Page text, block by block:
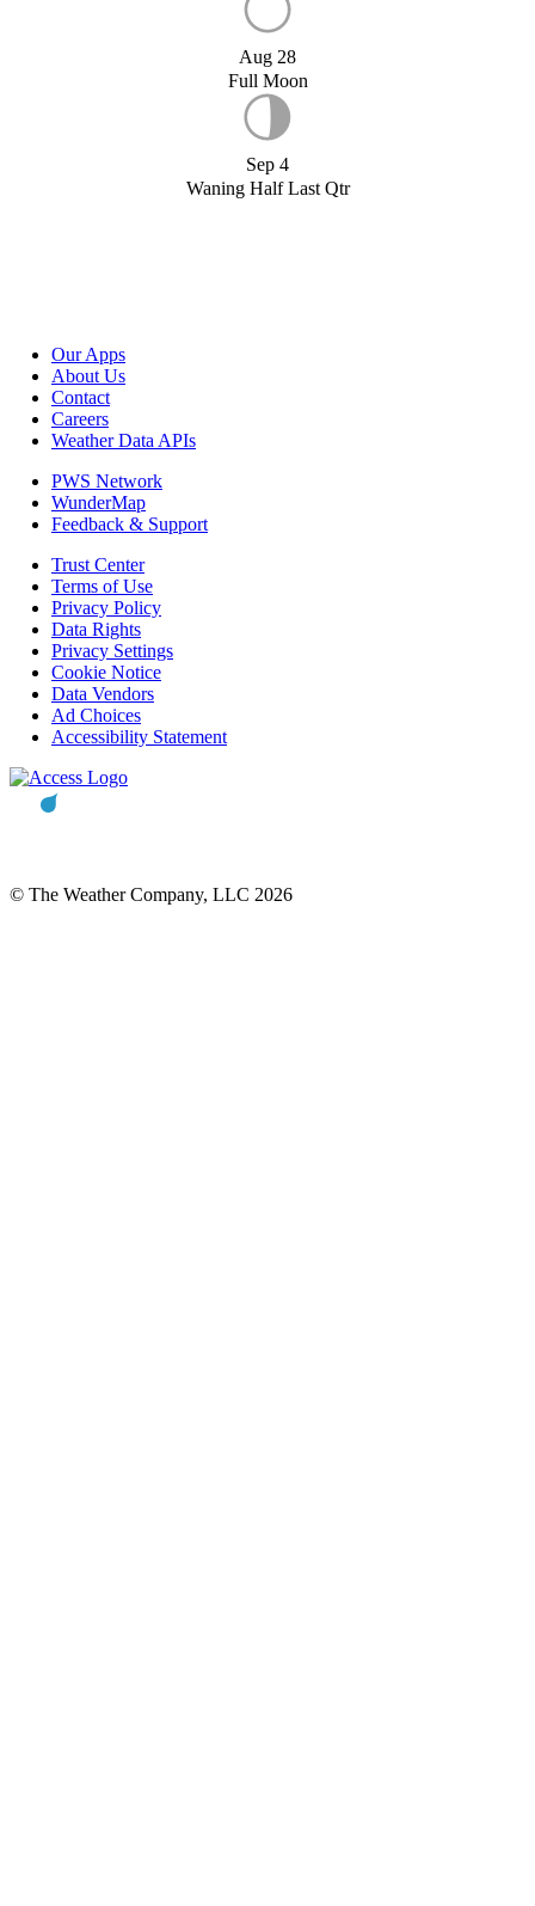
Aug 28
Full Moon
Sep 4
Waning Half Last Qtr
Our Apps
About Us
Contact
Careers
Weather Data APIs
PWS Network
WunderMap
Feedback & Support
Trust Center
Terms of Use
Privacy Policy
Data Rights
Privacy Settings
Cookie Notice
Data Vendors
Ad Choices
Accessibility Statement
© The Weather Company, LLC 2026